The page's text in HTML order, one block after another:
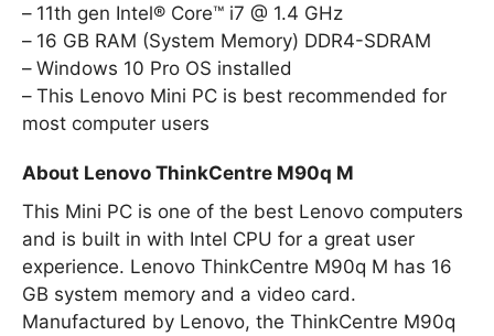
11th gen Intel® Core™ i7 @ 1.4 GHz
16 GB RAM (System Memory) DDR4-SDRAM
Windows 10 Pro OS installed
This Lenovo Mini PC is best recommended for
most computer users
About Lenovo ThinkCentre M90q M
This Mini PC is one of the best Lenovo computers
and is built in with Intel CPU for a great user
experience. Lenovo ThinkCentre M90q M has 16
GB system memory and a video card.
Manufactured by Lenovo, the ThinkCentre M90q